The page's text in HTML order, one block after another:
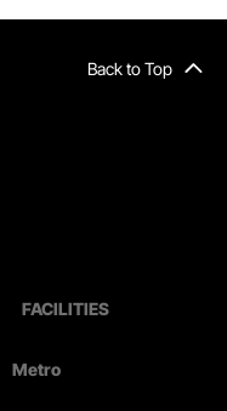
Back to Top
FACILITIES
Metro